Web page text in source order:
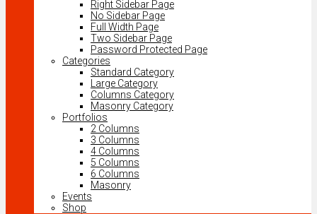
Right Sidebar Page
No Sidebar Page
Full Width Page
Two Sidebar Page
Password Protected Page
Categories
Standard Category
Large Category
Columns Category
Masonry Category
Portfolios
2 Columns
3 Columns
4 Columns
5 Columns
6 Columns
Masonry
Events
Shop